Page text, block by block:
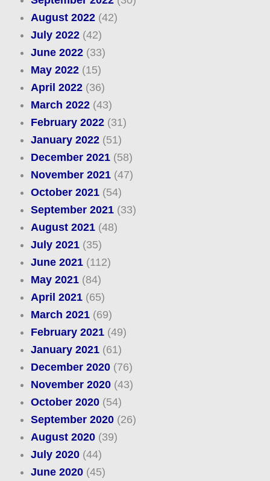
August 2022(42)
July 2022(42)
June 2022(33)
May 2022(15)
April 2022(36)
March 2022(43)
February 2022(31)
January 2022(51)
December 2021(58)
November 2021(47)
October 2021(54)
September 2021(33)
August 2021(48)
July 2021(35)
June 2021(112)
May 2021(84)
April 2021(65)
March 2021(69)
February 2021(49)
January 2021(61)
December 2020(76)
November 2020(43)
October 2020(54)
September 2020(26)
August 2020(39)
July 2020(44)
June 2020(45)